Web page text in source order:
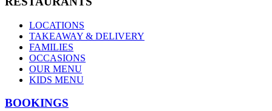
LOCATIONS
TAKEAWAY & DELIVERY
FAMILIES
OCCASIONS
OUR MENU
KIDS MENU
BOOKINGS